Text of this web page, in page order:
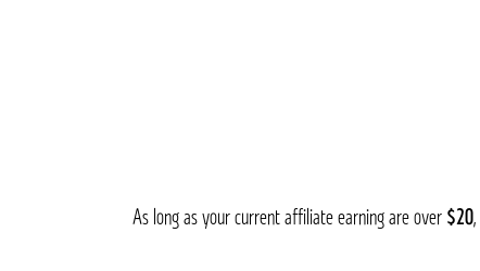
As long as your current affiliate earning are over$20